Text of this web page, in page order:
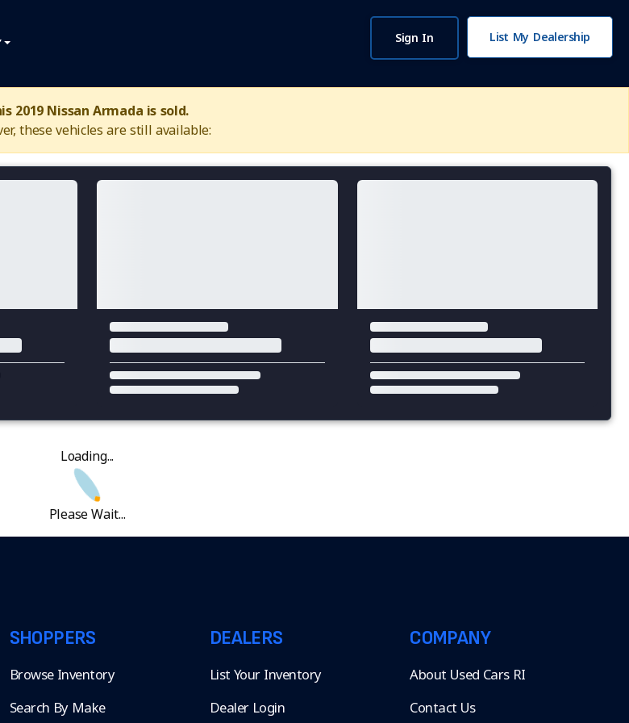
Sign In List My Dealership
2019 Nissan Armada is sold.
these vehicles are still available:
Loading...
Please Wait...
SHOPPERS
Browse Inventory
Search By Make
DEALERS
List Your Inventory
Dealer Login
COMPANY
About Used Cars RI
Contact Us